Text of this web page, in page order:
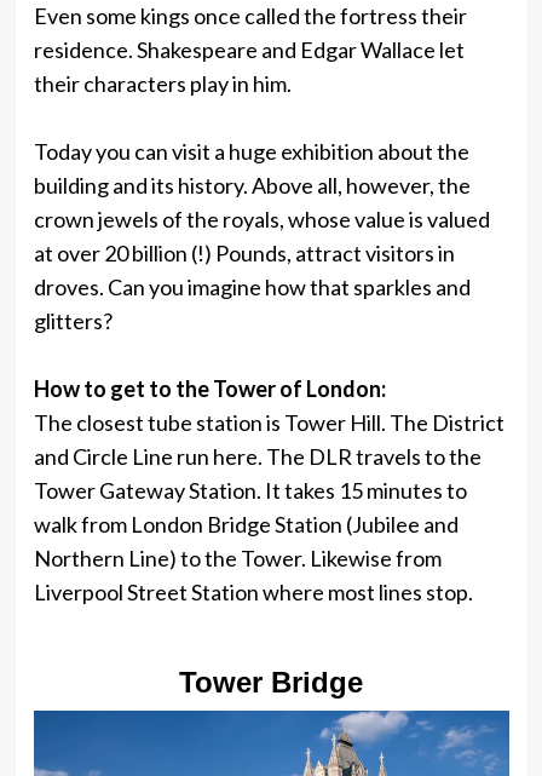
Even some kings once called the fortress their
residence. Shakespeare and Edgar Wallace let
their characters play in him.
Today you can visit a huge exhibition about the
building and its history. Above all, however, the
crown jewels of the royals, whose value is valued
at over 20 billion (!) Pounds, attract visitors in
droves. Can you imagine how that sparkles and
glitters?
How to get to the Tower of London:
The closest tube station is Tower Hill. The District
and Circle Line run here. The DLR travels to the
Tower Gateway Station. It takes 15 minutes to
walk from London Bridge Station (Jubilee and
Northern Line) to the Tower. Likewise from
Liverpool Street Station where most lines stop.
Tower Bridge